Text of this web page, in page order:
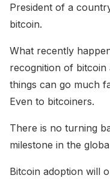
President of a
bitcoin.
What recently
recognition of bitcoin
things can go much
Even to bitcoiners.
There is no turning
milestone in the
Bitcoin adoption will